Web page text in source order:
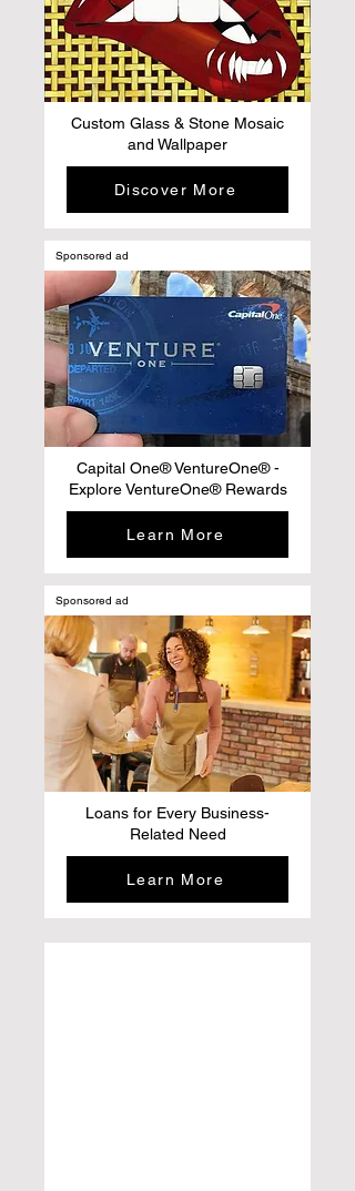
Custom Glass & Stone Mosaic
and Wallpaper
Discover More
Sponsored ad
Capital One® VentureOne® -
Explore VentureOne® Rewards
Learn More
Sponsored ad
Loans for Every Business-
Related Need
Learn More